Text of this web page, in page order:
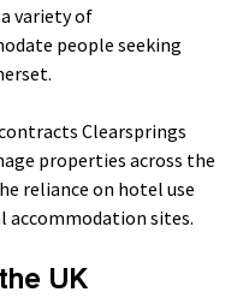
variety of
people seeking
Clearsprings
properties across the
reliance on hotel use
accommodation sites.
UK